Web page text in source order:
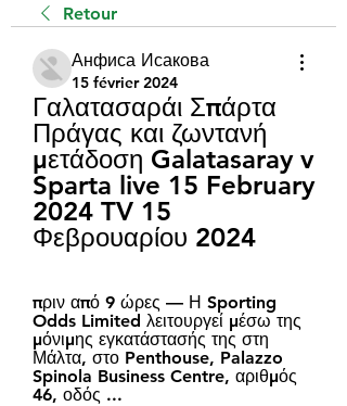
Retour
Анфиса Исакова
15 février 2024
Γαλατασαράι Σπάρτα
Πράγας και ζωντανή
μετάδοση Galatasaray v
Sparta live 15 February
2024 TV 15
Φεβρουαρίου 2024
πριν από 9 ώρες — Η Sporting
Odds Limited λειτουργεί μέσω της
μόνιμης εγκατάστασής της στη
Μάλτα, στο Penthouse, Palazzo
Spinola Business Centre, αριθμός
46, οδός ...